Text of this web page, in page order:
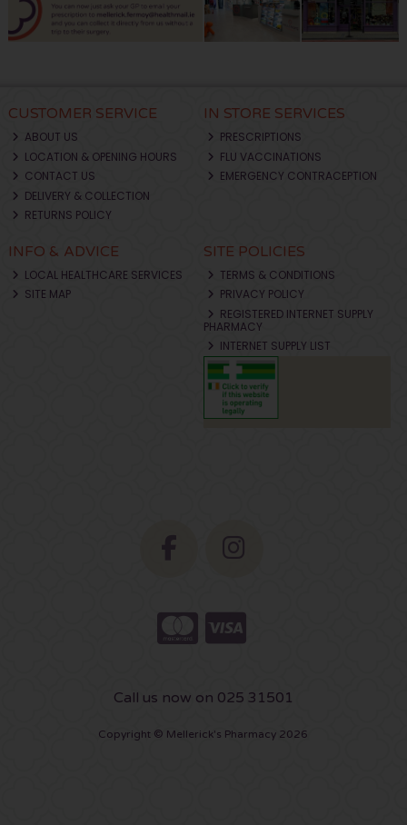
CUSTOMER SERVICE
ABOUT US
LOCATION & OPENING HOURS
CONTACT US
DELIVERY & COLLECTION
RETURNS POLICY
IN STORE SERVICES
PRESCRIPTIONS
FLU VACCINATIONS
EMERGENCY CONTRACEPTION
INFO & ADVICE
LOCAL HEALTHCARE SERVICES
SITE MAP
SITE POLICIES
TERMS & CONDITIONS
PRIVACY POLICY
REGISTERED INTERNET SUPPLY
PHARMACY
INTERNET SUPPLY LIST
Call us now on 025 31501
Copyright © Mellerick's Pharmacy 2026